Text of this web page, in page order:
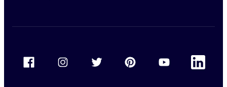
Accor Linkedin